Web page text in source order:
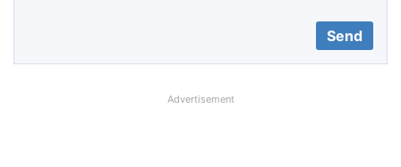
Advertisement